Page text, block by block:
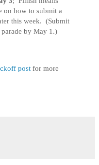
on how to submit a
this week. (Submit
by May 1.)
postfor more